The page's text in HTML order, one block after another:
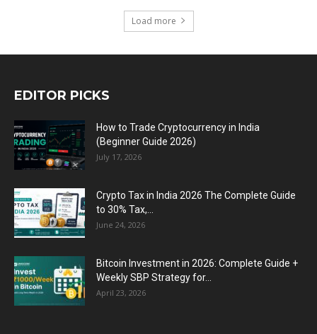
Load more
EDITOR PICKS
How to Trade Cryptocurrency in India
(Beginner Guide 2026)
July 17, 2026
Crypto Tax in India 2026 The Complete Guide
to 30% Tax,...
June 24, 2026
Bitcoin Investment in 2026: Complete Guide +
Weekly SBP Strategy for...
April 23, 2026